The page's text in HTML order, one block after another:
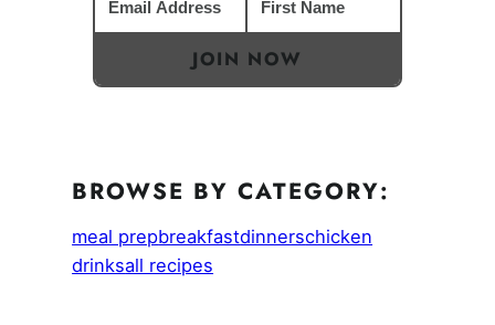
JOIN NOW
BROWSE BY CATEGORY:
meal prepbreakfastdinnerschicken
drinksall recipes